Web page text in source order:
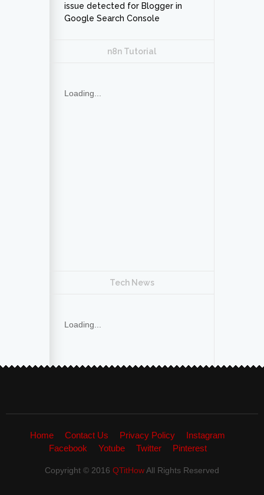
issue detected for Blogger in
Google Search Console
n8n Tutorial
Loading...
Tech News
Loading...
Home Contact Us Privacy Policy
Instagram
Facebook
Yotube Twitter Pinterest
Copyright © 2016 QTitHowAll Rights Reserved